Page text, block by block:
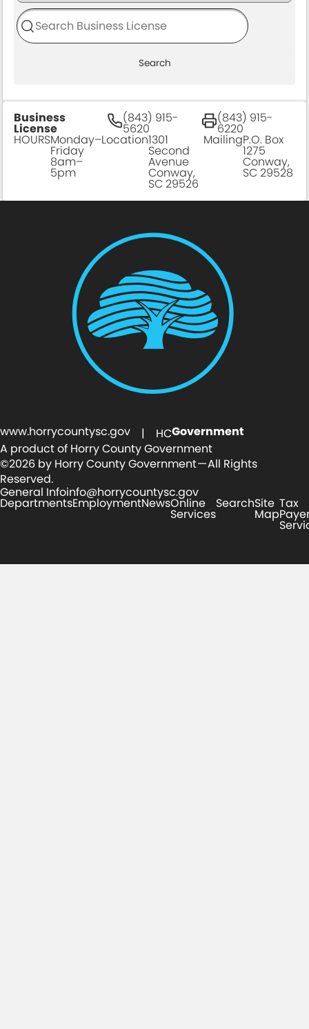
Search
Business
License
(843) 915-
5620
(843) 915-
6220
HOURSMonday–
Friday
8am–
5pm
Location1301
Second
Avenue
Conway,
SC 29526
MailingP.O. Box
1275
Conway,
SC 29528
www.horrycountysc.gov | HCGovernment
A product of Horry County Government
©2026 by Horry County Government — All Rights
Reserved.
General Infoinfo@horrycountysc.gov
DepartmentsEmploymentNewsOnline
Services
SearchSite
Map
Tax